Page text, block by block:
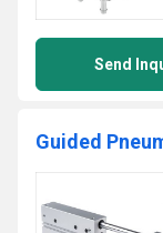
Send
Guided